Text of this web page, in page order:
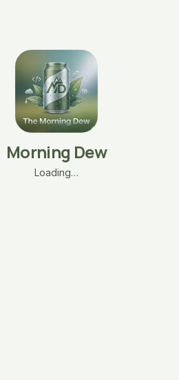
Morning Dew
Loading…